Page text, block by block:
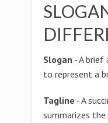
Slogan - A brief
to represent a
Tagline - A
summarizes